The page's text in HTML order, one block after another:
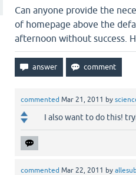
Can anyone provide the
of homepage above the
afternoon without success.
commented Mar 21, 2011 by
I also want to do this!
commented Mar 22, 2011 by